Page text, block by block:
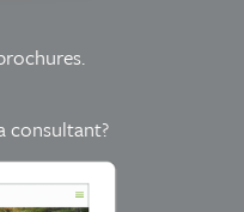
.
consultant?